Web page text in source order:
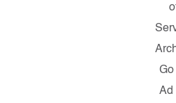
Go
Ad